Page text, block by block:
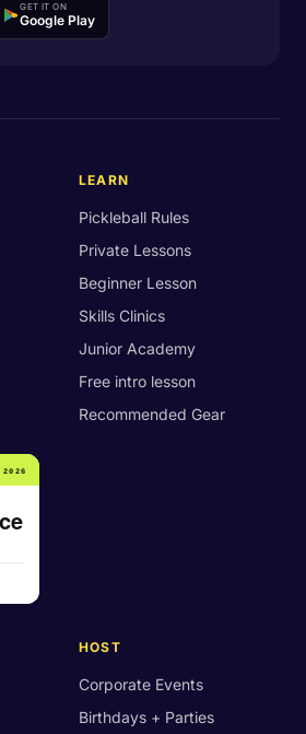
GET IT ON
Google Play
LEARN
Pickleball Rules
Private Lessons
Beginner Lesson
Skills Clinics
Junior Academy
Free intro lesson
Recommended Gear
HOST
Corporate Events
Birthdays + Parties